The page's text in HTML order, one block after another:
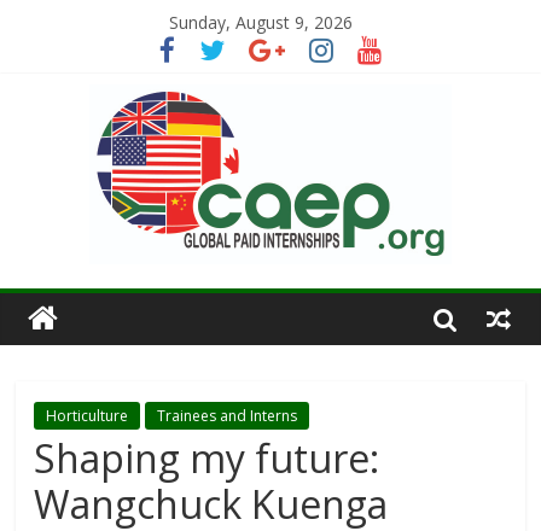
Sunday, August 9, 2026
Horticulture Trainees and Interns
Shaping my future:
Wangchuck Kuenga